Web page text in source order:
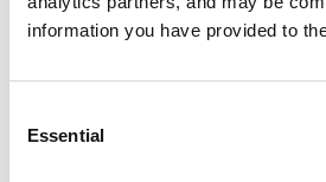
information you have provided to
Selection
Essential
Drawing (intermediate)